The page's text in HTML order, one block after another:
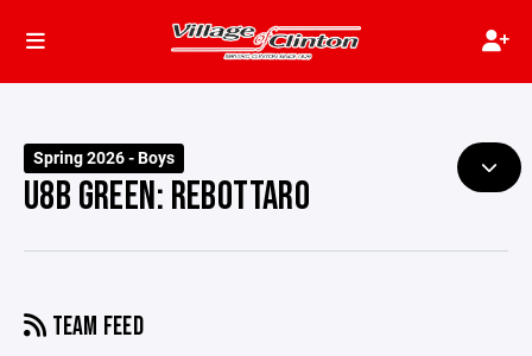
Spring 2026 - Boys
U8B GREEN: REBOTTARO
TEAM FEED